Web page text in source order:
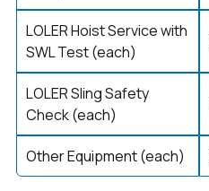
LOLER Hoist Service with
SWL Test (each)
LOLER Sling Safety
Check (each)
Other Equipment (each)